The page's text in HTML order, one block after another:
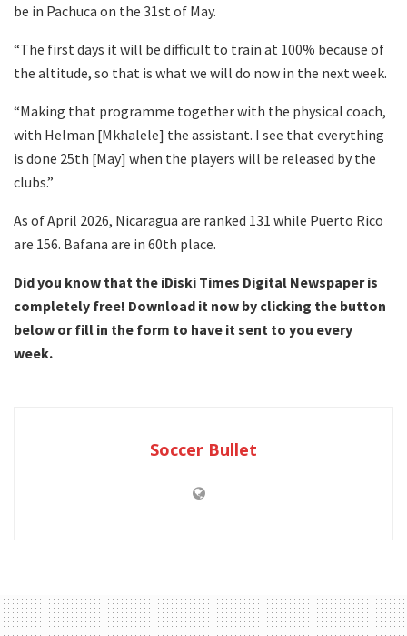
be in Pachuca on the 31st of May.
“The first days it will be difficult to train at 100% because of
the altitude, so that is what we will do now in the next week.
“Making that programme together with the physical coach,
with Helman [Mkhalele] the assistant. I see that everything
is done 25th [May] when the players will be released by the
clubs.”
As of April 2026, Nicaragua are ranked 131 while Puerto Rico
are 156. Bafana are in 60th place.
Did you know that the iDiski Times Digital Newspaper is
completely free! Download it now by clicking the button
below or fill in the form to have it sent to you every
week.
Soccer Bullet